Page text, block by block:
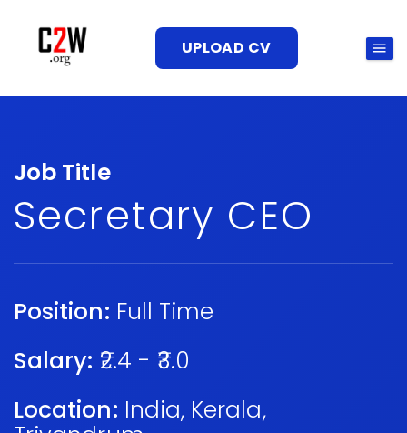
UPLOAD CV
Job Title
Secretary CEO
Position: Full Time
Salary: ₹2.4 - ₹3.0
Location: India, Kerala,